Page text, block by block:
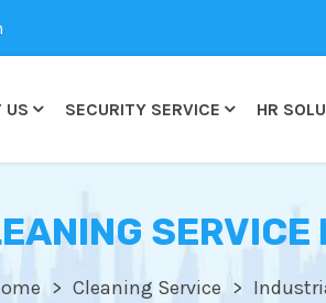
US SECURITY SERVICE HR
SERVICE
Cleaning Service